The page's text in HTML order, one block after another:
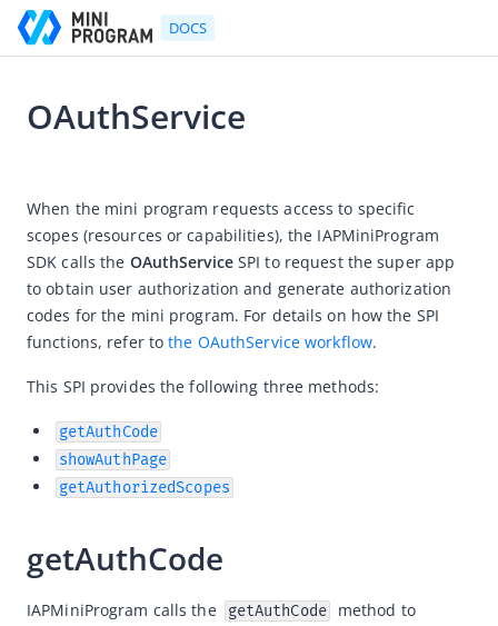
DOCS
Developer's Guide
Developer's Guide
Development tool (IDE)
Mini Program Studio
IAPMiniProgram SDK
Overview
Android
iOS
(Optional) Implement advanced capabilities
Built-in capabilities
OAuthService
When the mini program requests access to specific
scopes (resources or capabilities), the IAPMiniProgram
SDK calls the OAuthService SPI to request the super app
to obtain user authorization and generate authorization
codes for the mini program. For details on how the SPI
functions, refer to the OAuthService workflow.
This SPI provides the following three methods:
getAuthCode
showAuthPage
getAuthorizedScopes
getAuthCode
IAPMiniProgram calls the getAuthCode
method to